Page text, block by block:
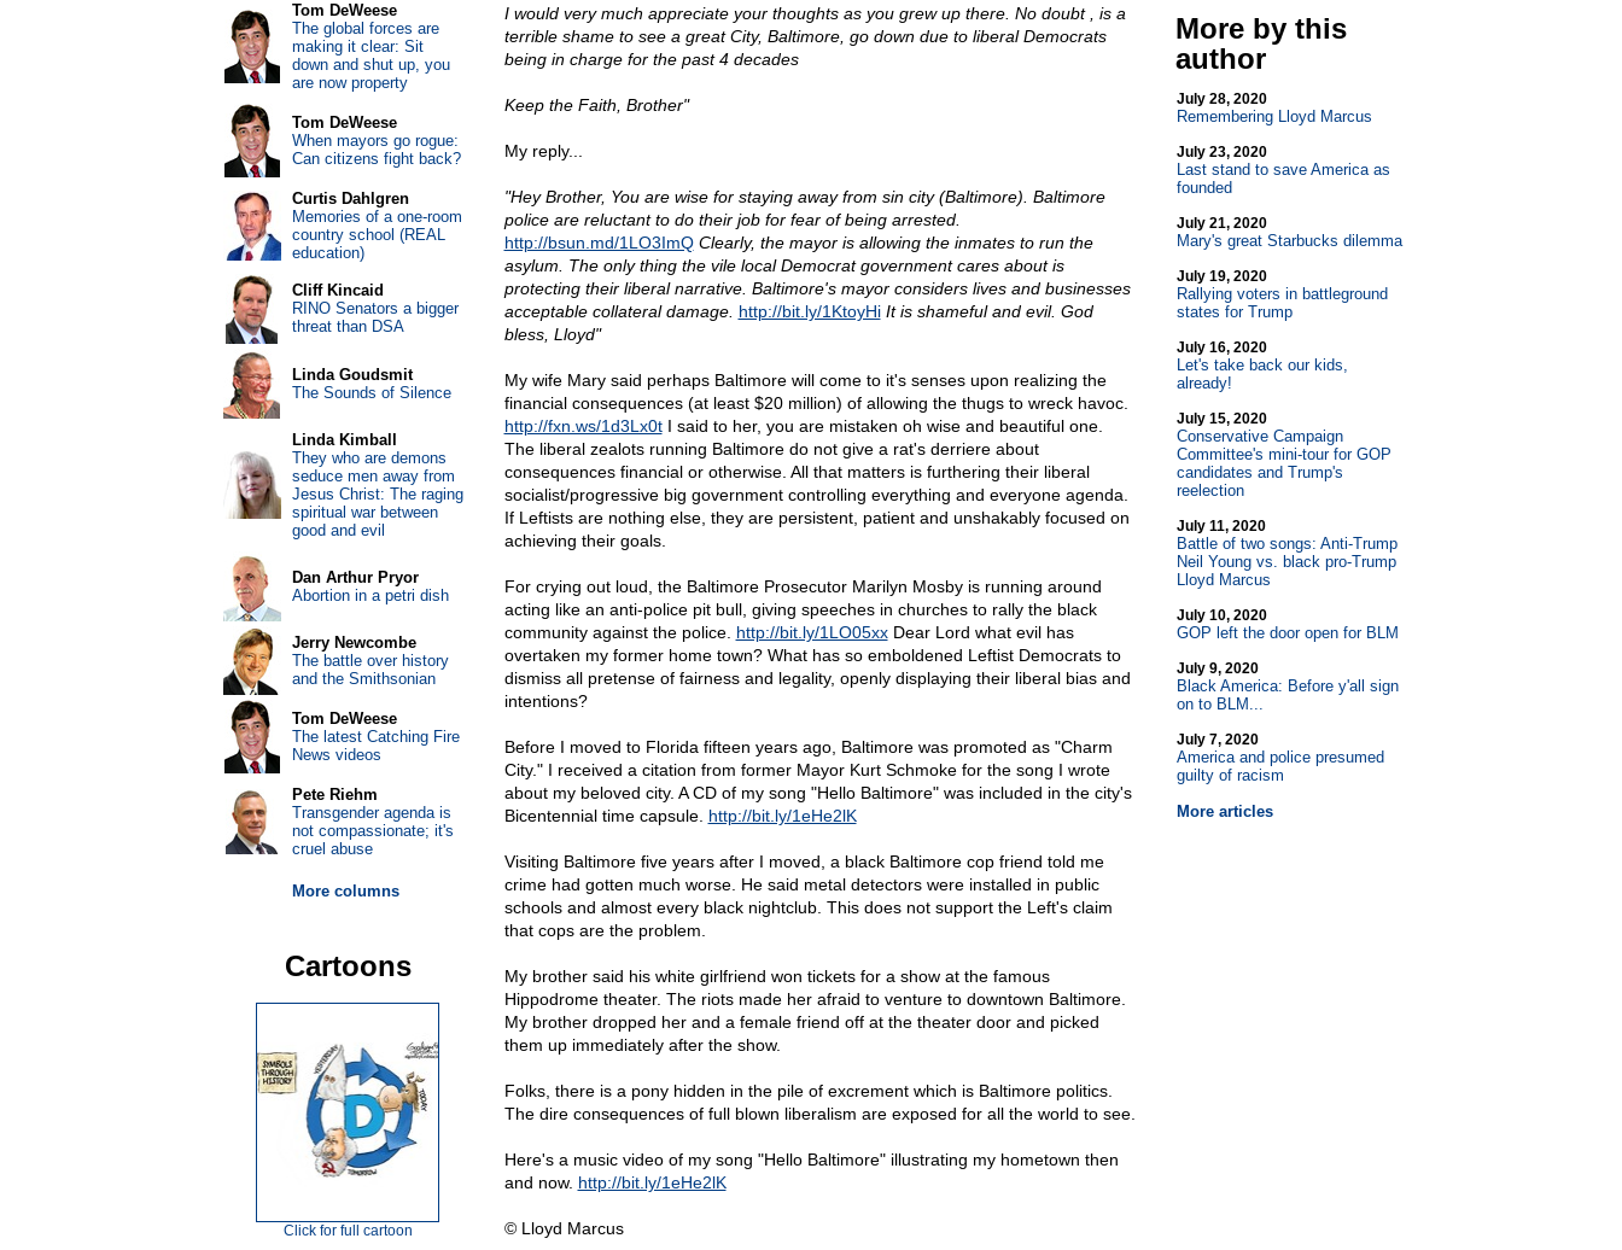
I would very much appreciate your thoughts as you grew up there. No doubt , is a
terrible shame to see a great City, Baltimore, go down due to liberal Democrats
being in charge for the past 4 decades
Keep the Faith, Brother"
My reply...
"Hey Brother, You are wise for staying away from sin city (Baltimore). Baltimore
police are reluctant to do their job for fear of being arrested.
http://bsun.md/1LO3ImQ Clearly, the mayor is allowing the inmates to run the
asylum. The only thing the vile local Democrat government cares about is
protecting their liberal narrative. Baltimore's mayor considers lives and businesses
acceptable collateral damage. http://bit.ly/1KtoyHi It is shameful and evil. God
bless, Lloyd"
My wife Mary said perhaps Baltimore will come to it's senses upon realizing the
financial consequences (at least $20 million) of allowing the thugs to wreck havoc.
http://fxn.ws/1d3Lx0tI said to her, you are mistaken oh wise and beautiful one.
The liberal zealots running Baltimore do not give a rat's derriere about
consequences financial or otherwise. All that matters is furthering their liberal
socialist/progressive big government controlling everything and everyone agenda.
If Leftists are nothing else, they are persistent, patient and unshakably focused on
achieving their goals.
For crying out loud, the Baltimore Prosecutor Marilyn Mosby is running around
acting like an anti-police pit bull, giving speeches in churches to rally the black
community against the police. http://bit.ly/1LO05xxDear Lord what evil has
overtaken my former home town? What has so emboldened Leftist Democrats to
dismiss all pretense of fairness and legality, openly displaying their liberal bias and
intentions?
Before I moved to Florida fifteen years ago, Baltimore was promoted as "Charm
City." I received a citation from former Mayor Kurt Schmoke for the song I wrote
about my beloved city. A CD of my song "Hello Baltimore" was included in the city's
Bicentennial time capsule. http://bit.ly/1eHe2lK
Visiting Baltimore five years after I moved, a black Baltimore cop friend told me
crime had gotten much worse. He said metal detectors were installed in public
schools and almost every black nightclub. This does not support the Left's claim
that cops are the problem.
My brother said his white girlfriend won tickets for a show at the famous
Hippodrome theater. The riots made her afraid to venture to downtown Baltimore.
My brother dropped her and a female friend off at the theater door and picked
them up immediately after the show.
Folks, there is a pony hidden in the pile of excrement which is Baltimore politics.
The dire consequences of full blown liberalism are exposed for all the world to see.
Here's a music video of my song "Hello Baltimore" illustrating my hometown then
and now. http://bit.ly/1eHe2lK
© Lloyd Marcus
More by this
author
July 28, 2020
Remembering Lloyd Marcus
July 23, 2020
Last stand to save America as
founded
July 21, 2020
Mary's great Starbucks dilemma
July 19, 2020
Rallying voters in battleground
states for Trump
July 16, 2020
Let's take back our kids,
already!
July 15, 2020
Conservative Campaign
Committee's mini-tour for GOP
candidates and Trump's
reelection
July 11, 2020
Battle of two songs: Anti-Trump
Neil Young vs. black pro-Trump
Lloyd Marcus
July 10, 2020
GOP left the door open for BLM
July 9, 2020
Black America: Before y'all sign
on to BLM...
July 7, 2020
America and police presumed
guilty of racism
More articles
Tom DeWeese
The global forces are
making it clear: Sit
down and shut up, you
are now property
Tom DeWeese
When mayors go rogue:
Can citizens fight back?
Curtis Dahlgren
Memories of a one-room
country school (REAL
education)
Cliff Kincaid
RINO Senators a bigger
threat than DSA
Linda Goudsmit
The Sounds of Silence
Linda Kimball
They who are demons
seduce men away from
Jesus Christ: The raging
spiritual war between
good and evil
Dan Arthur Pryor
Abortion in a petri dish
Jerry Newcombe
The battle over history
and the Smithsonian
Tom DeWeese
The latest Catching Fire
News videos
Pete Riehm
Transgender agenda is
not compassionate; it's
cruel abuse
More columns
Cartoons
Click for full cartoon